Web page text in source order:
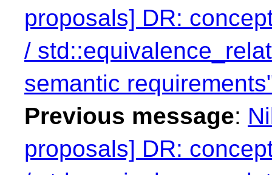
proposals] DR:
/
semantic
Previous message:
proposals] DR: